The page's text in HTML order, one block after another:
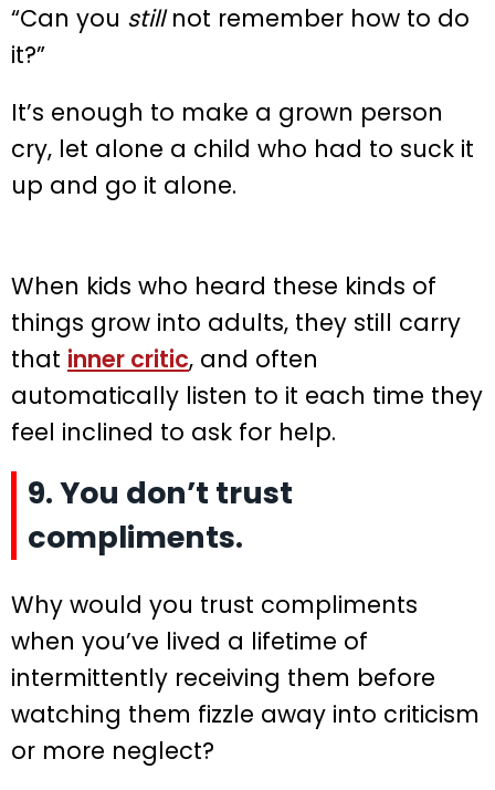
“Can you stillnot remember how to do
it?”
It’s enough to make a grown person
cry, let alone a child who had to suck it
up and go it alone.
When kids who heard these kinds of
things grow into adults, they still carry
that inner critic, and often
automatically listen to it each time they
feel inclined to ask for help.
9. You don’t trust
compliments.
Why would you trust compliments
when you’ve lived a lifetime of
intermittently receiving them before
watching them fizzle away into criticism
or more neglect?